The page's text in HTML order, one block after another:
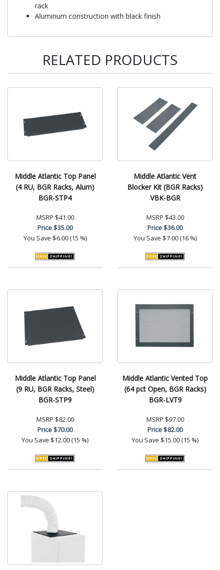
rack
Aluminum construction with black finish
RELATED PRODUCTS
Middle Atlantic Top Panel
(4 RU, BGR Racks, Alum)
BGR-STP4
MSRP $41.00
Price$35.00
You Save $6.00 (15 %)
Middle Atlantic Vent
Blocker Kit (BGR Racks)
VBK-BGR
MSRP $43.00
Price$36.00
You Save $7.00 (16 %)
Middle Atlantic Top Panel
(9 RU, BGR Racks, Steel)
BGR-STP9
MSRP $82.00
Price$70.00
You Save $12.00 (15 %)
Middle Atlantic Vented Top
(64 pct Open, BGR Racks)
BGR-LVT9
MSRP $97.00
Price$82.00
You Save $15.00 (15 %)